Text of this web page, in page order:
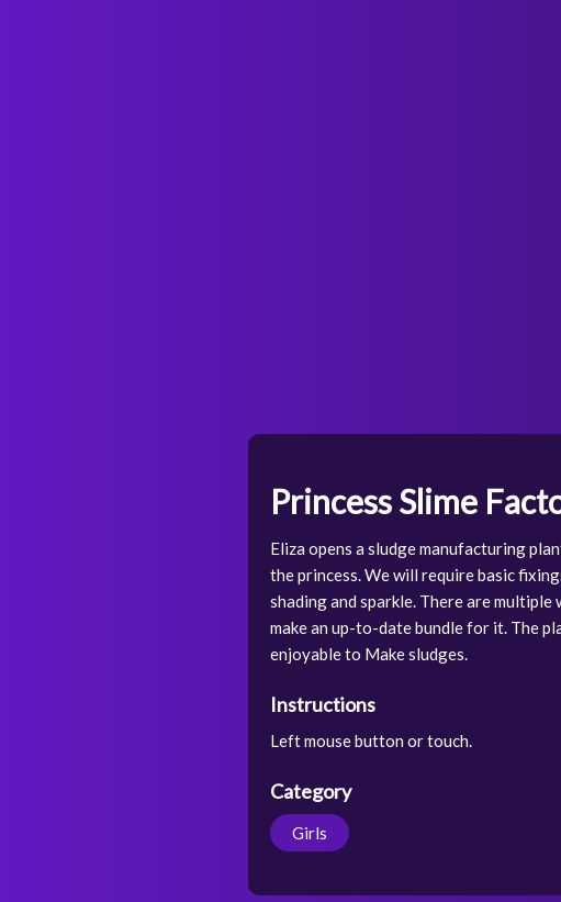
Princess Slime
Eliza opens a sludge manufacturing
the princess. We will require basic
shading and sparkle. There are
make an up-to-date bundle for it. The
enjoyable to Make sludges.
Instructions
Left mouse button or touch.
Category
Girls